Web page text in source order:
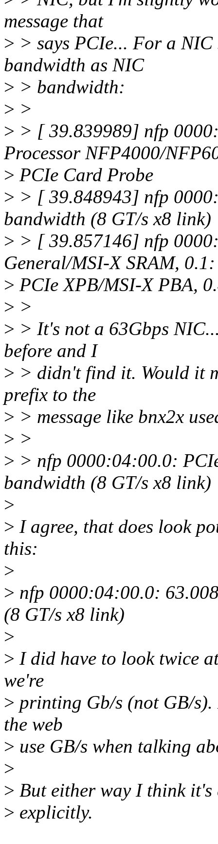
message that
> > says PCIe... For a NIC
bandwidth as NIC
> > bandwidth:
> >
> > [ 39.839989] nfp
Processor NFP4000/
> PCIe Card Probe
> > [ 39.848943] nfp
bandwidth (8 GT/s x8 link)
> > [ 39.857146] nfp
General/MSI-X SRAM, 0.1:
> PCIe XPB/MSI-X PBA,
> >
> > It's not a 63Gbps
before and I
> > didn't find it. Would it
prefix to the
> > message like bnx2x
> >
> > nfp 0000:04:00.0:
bandwidth (8 GT/s x8 link)
>
> I agree, that does look
this:
>
> nfp 0000:04:00.0:
(8 GT/s x8 link)
>
> I did have to look twice
we're
> printing Gb/s (not GB/s).
the web
> use GB/s when talking
>
> But either way I think
> explicitly.